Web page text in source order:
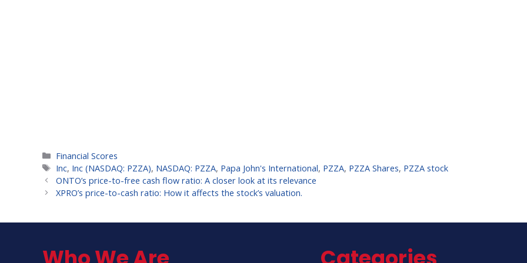
Categories
Financial Scores
Tags
Inc, Inc (NASDAQ: PZZA), NASDAQ: PZZA, Papa John's International, PZZA, PZZA Shares, PZZA stock
ONTO’s price-to-free cash flow ratio: A closer look at its relevance
XPRO’s price-to-cash ratio: How it affects the stock’s valuation.